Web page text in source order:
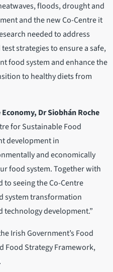
floods, drought and
and the new Co-Centre it
needed to address
strategies to ensure a safe,
food system and enhance the
to healthy diets from
Dr Siobhán Roche
for Sustainable Food
development in
and economically
food system. Together with
seeing the Co-Centre
system transformation
development.”
Irish Government’s Food
Food Strategy Framework,